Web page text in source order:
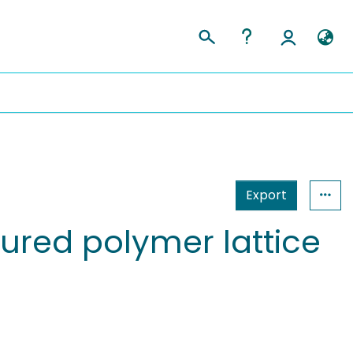
Export
polymer lattice